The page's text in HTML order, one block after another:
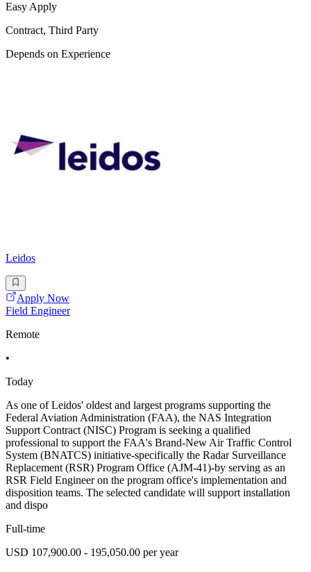
Easy Apply
Contract, Third Party
Depends on Experience
Leidos
Apply Now
Field Engineer
Remote
•
Today
As one of Leidos' oldest and largest programs supporting the
Federal Aviation Administration (FAA), the NAS Integration
Support Contract (NISC) Program is seeking a qualified
professional to support the FAA's Brand-New Air Traffic Control
System (BNATCS) initiative-specifically the Radar Surveillance
Replacement (RSR) Program Office (AJM-41)-by serving as an
RSR Field Engineer on the program office's implementation and
disposition teams. The selected candidate will support installation
and dispo
Full-time
USD 107,900.00 - 195,050.00 per year